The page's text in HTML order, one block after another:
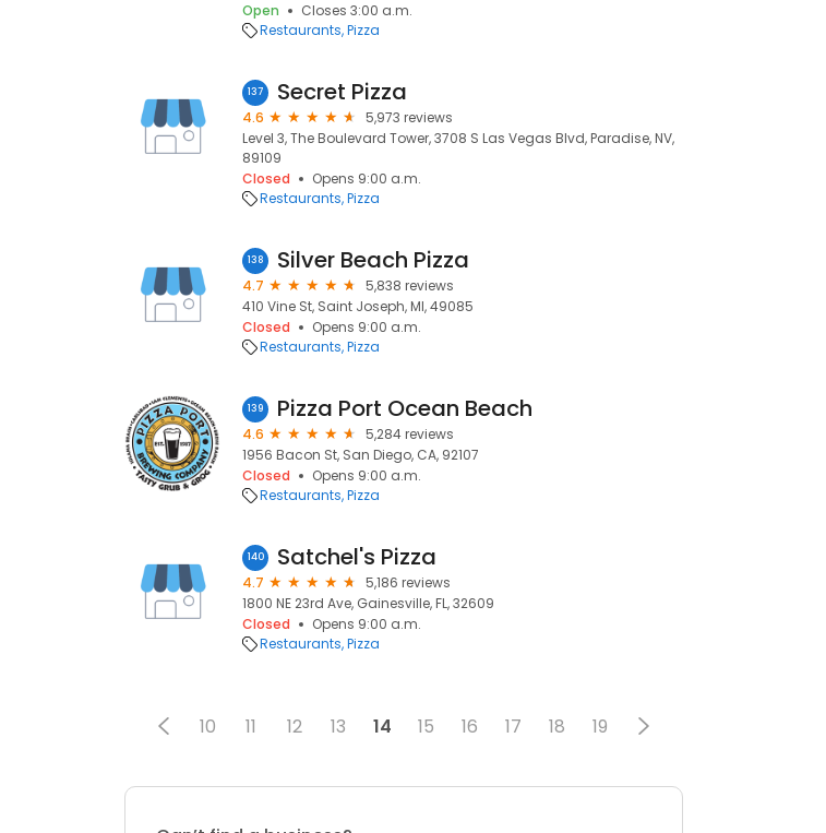
Open
Closes 3:00 a.m.
Restaurants Pizza
137 Secret Pizza
4.6
5,973 reviews
Level 3, The Boulevard Tower, 3708 S Las Vegas Blvd, Paradise, NV,
89109
Closed
Opens 9:00 a.m.
Restaurants Pizza
138 Silver Beach Pizza
4.7
5,838 reviews
410 Vine St, Saint Joseph, MI, 49085
Closed
Opens 9:00 a.m.
Restaurants Pizza
139 Pizza Port Ocean Beach
4.6
5,284 reviews
1956 Bacon St, San Diego, CA, 92107
Closed
Opens 9:00 a.m.
Restaurants Pizza
140 Satchel's Pizza
4.7
5,186 reviews
1800 NE 23rd Ave, Gainesville, FL, 32609
Closed
Opens 9:00 a.m.
Restaurants Pizza
10 11 12 13 14 15 16 17 18 19